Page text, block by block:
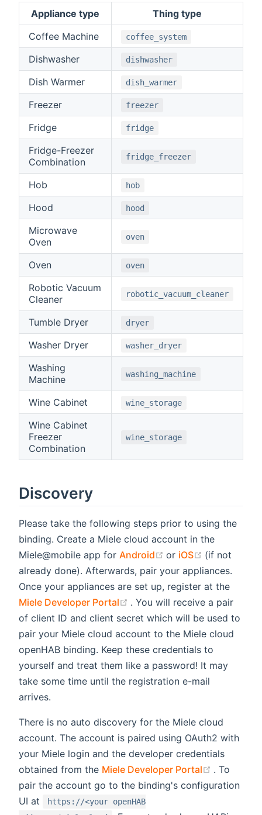
Appliance type
Thing type
Coffee Machine
coffee_system
Dishwasher dishwasher
Dish Warmer dish_warmer
Freezer freezer
Fridge fridge
Fridge-Freezer
Combination
fridge_freezer
Hob hob
Hood hood
Microwave
Oven
oven
Oven oven
Robotic Vacuum
Cleaner
robotic_vacuum_cleaner
Tumble Dryer dryer
Washer Dryer washer_dryer
Washing
Machine
washing_machine
Wine Cabinet wine_storage
Wine Cabinet
Freezer
Combination
wine_storage
Discovery
Please take the following steps prior to using the
binding. Create a Miele cloud account in the
Miele@mobile app for Android (opens new window)
or iOS (opens new
(if not
already done). Afterwards, pair your appliances.
Once your appliances are set up, register at the
Miele Developer Portal
(opens new window)
. You will receive a pair
of client ID and client secret which will be used to
pair your Miele cloud account to the Miele cloud
openHAB binding. Keep these credentials to
yourself and treat them like a password! It may
take some time until the registration e-mail
arrives.
There is no auto discovery for the Miele cloud
account. The account is paired using OAuth2 with
your Miele login and the developer credentials
obtained from the Miele Developer Portal (opens
. To
pair the account go to the binding's configuration
UI at
https://<your openHAB